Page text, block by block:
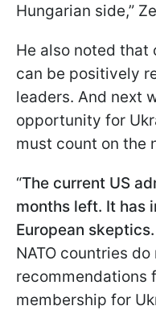
Hungarian side,”
He also noted that
can be positively
leaders. And next
opportunity for
must count on the
“The current US
months left. It has
European skeptics.
NATO countries
recommendations
membership for